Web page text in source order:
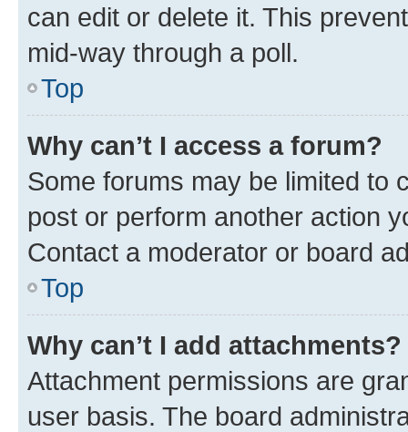
can edit or delete it. This
mid-way through a poll.
Top
Why can’t I access a forum?
Some forums may be limited to
post or perform another action
Contact a moderator or board
Top
Why can’t I add attachments?
Attachment permissions are
user basis. The board